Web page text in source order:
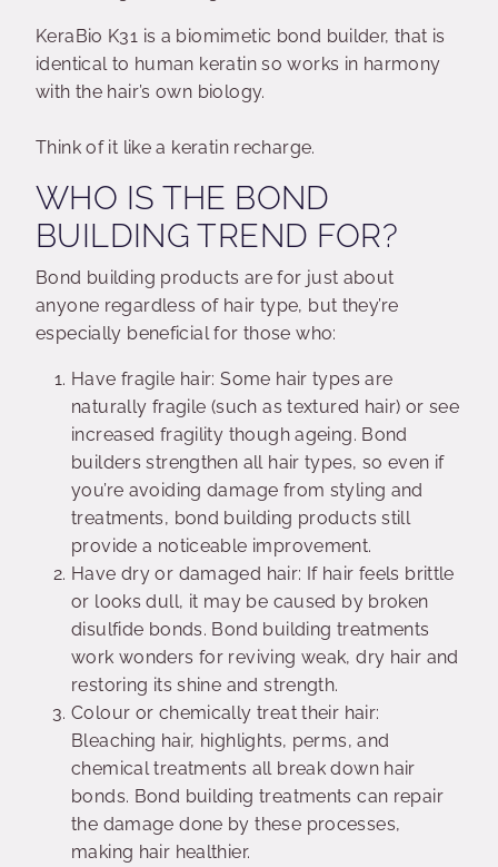
KeraBio K31 is a biomimetic bond builder, that is
identical to human keratin so works in harmony
with the hair’s own biology.
Think of it like a keratin recharge.
WHO IS THE BOND
BUILDING TREND FOR?
Bond building products are for just about
anyone regardless of hair type, but they’re
especially beneficial for those who:
Have fragile hair: Some hair types are
naturally fragile (such as textured hair) or see
increased fragility though ageing. Bond
builders strengthen all hair types, so even if
you’re avoiding damage from styling and
treatments, bond building products still
provide a noticeable improvement.
Have dry or damaged hair: If hair feels brittle
or looks dull, it may be caused by broken
disulfide bonds. Bond building treatments
work wonders for reviving weak, dry hair and
restoring its shine and strength.
Colour or chemically treat their hair:
Bleaching hair, highlights, perms, and
chemical treatments all break down hair
bonds. Bond building treatments can repair
the damage done by these processes,
making hair healthier.